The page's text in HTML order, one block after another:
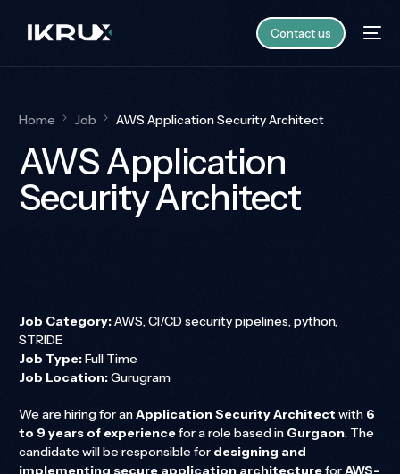
Contact us
Home Job AWS Application Security Architect
AWS Application
Security Architect
Job Category:AWS CI/CD security pipelines python
STRIDE
Job Type:Full Time
Job Location:Gurugram
We are hiring for anApplication Security Architect with 6
to 9 years of experiencefor a role based in Gurgaon. The
candidate will be responsible for designing and
implementing secure application architectureforAWS-